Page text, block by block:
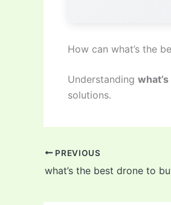
How can what’s the
Understanding
solutions.
PREVIOUS
what’s the best drone to